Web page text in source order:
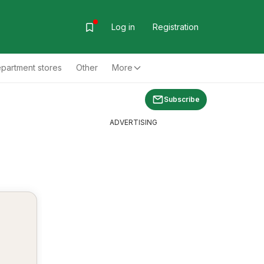
Log in Registration
stores Other More
Subscribe
ADVERTISING